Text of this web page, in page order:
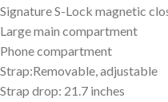
Signature S-Lock magnetic
Large main compartment
Phone compartment
Strap:Removable, adjustable
Strap drop: 21.7 inches